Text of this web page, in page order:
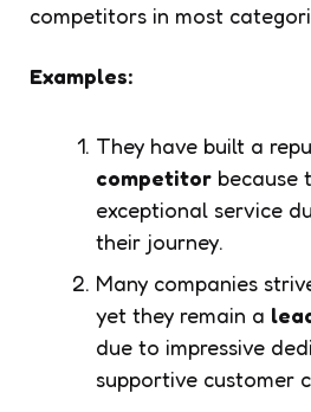
competitors in most
Examples:
They have built a
competitor because
exceptional service
their journey.
Many companies
yet they remain a
due to impressive
supportive customer